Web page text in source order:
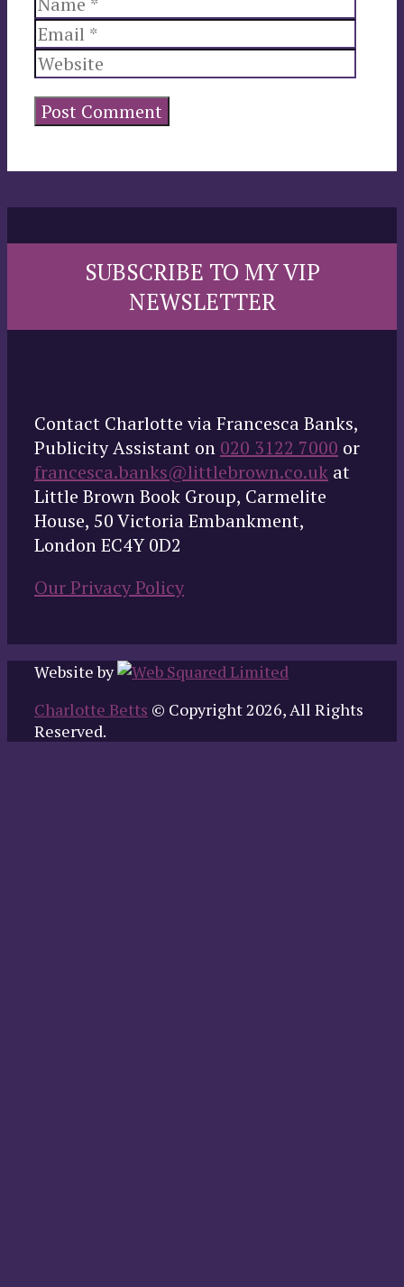
SUBSCRIBE TO MY VIP
NEWSLETTER
Contact Charlotte via Francesca Banks,
Publicity Assistant on 020 3122 7000 or
francesca.banks@littlebrown.co.uk at
Little Brown Book Group, Carmelite
House, 50 Victoria Embankment,
London EC4Y 0D2
Our Privacy Policy
Website by
Charlotte Betts © Copyright 2026, All Rights
Reserved.